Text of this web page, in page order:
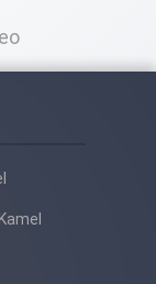
Farsi)